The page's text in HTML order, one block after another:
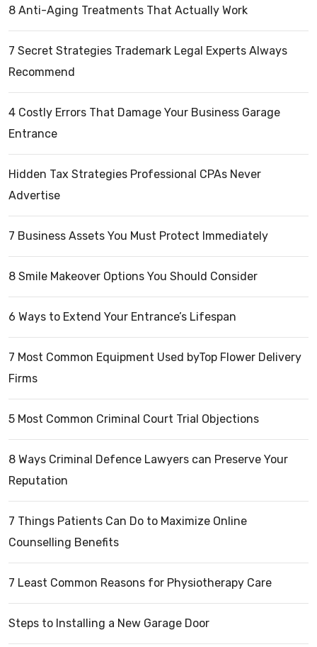
8 Anti-Aging Treatments That Actually Work
7 Secret Strategies Trademark Legal Experts Always
Recommend
4 Costly Errors That Damage Your Business Garage
Entrance
Hidden Tax Strategies Professional CPAs Never
Advertise
7 Business Assets You Must Protect Immediately
8 Smile Makeover Options You Should Consider
6 Ways to Extend Your Entrance’s Lifespan
7 Most Common Equipment Used byTop Flower Delivery
Firms
5 Most Common Criminal Court Trial Objections
8 Ways Criminal Defence Lawyers can Preserve Your
Reputation
7 Things Patients Can Do to Maximize Online
Counselling Benefits
7 Least Common Reasons for Physiotherapy Care
Steps to Installing a New Garage Door